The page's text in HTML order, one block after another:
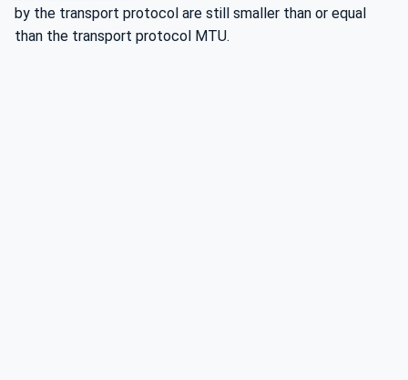
by the transport protocol are still smaller than or equal
than the transport protocol MTU.